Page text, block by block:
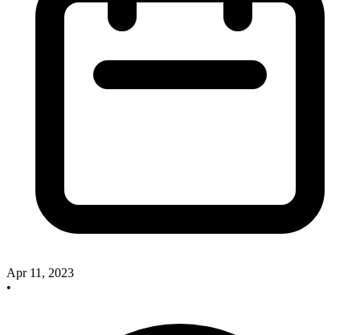
Apr 11, 2023
•